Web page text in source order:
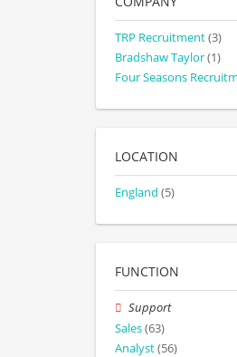
TRP Recruitment(3)
Bradshaw Taylor(1)
Four Seasons
LOCATION
England (5)
FUNCTION
Support
Sales(63)
Analyst(56)